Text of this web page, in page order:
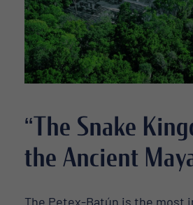
“The Snake
the Ancient
The Petex-Batún is the most